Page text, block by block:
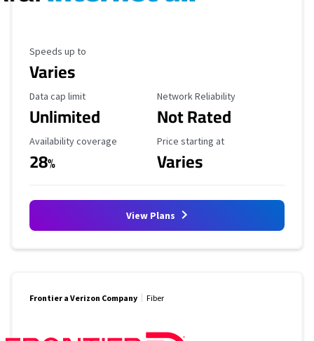
Maximum Speed
Speeds up to
Varies
Data Cap Limit
Data cap limit
Unlimited
Reliability Rating
Network Reliability
Not Rated
Availability Coverage
Availability coverage
28%
Starting Price
Price starting at
Varies
View Plans
Frontier a Verizon Company Fiber